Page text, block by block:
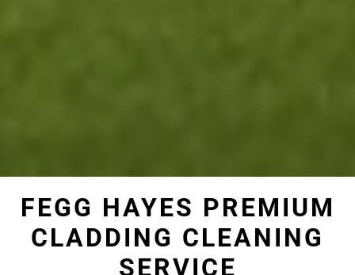
FEGG HAYES PREMIUM
CLADDING CLEANING
SERVICE